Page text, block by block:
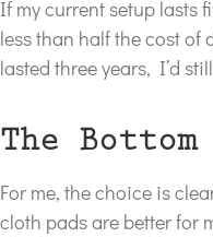
If my current setup lasts
less than half the cost of
lasted three years, I’d
The
For me, the choice is
cloth pads are better for